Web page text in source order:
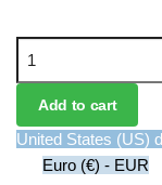
Fritelle
Natural
Flavor
Lay's
Add to cart
United States (US)
Euro (€) - EUR